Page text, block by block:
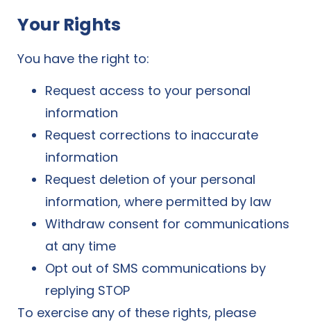
Your Rights
You have the right to:
Request access to your personal
information
Request corrections to inaccurate
information
Request deletion of your personal
information, where permitted by law
Withdraw consent for communications
at any time
Opt out of SMS communications by
replying STOP
To exercise any of these rights, please